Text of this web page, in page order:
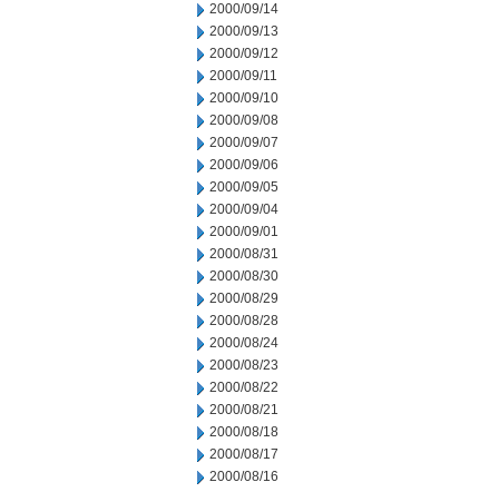
2000/09/14
2000/09/13
2000/09/12
2000/09/11
2000/09/10
2000/09/08
2000/09/07
2000/09/06
2000/09/05
2000/09/04
2000/09/01
2000/08/31
2000/08/30
2000/08/29
2000/08/28
2000/08/24
2000/08/23
2000/08/22
2000/08/21
2000/08/18
2000/08/17
2000/08/16